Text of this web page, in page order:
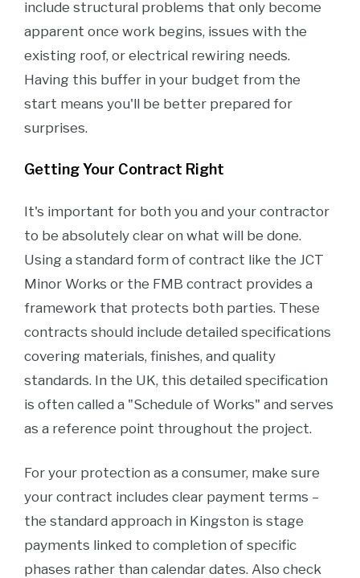
include structural problems that only become
apparent once work begins, issues with the
existing roof, or electrical rewiring needs.
Having this buffer in your budget from the
start means you'll be better prepared for
surprises.
Getting Your Contract Right
It's important for both you and your contractor
to be absolutely clear on what will be done.
Using a standard form of contract like the JCT
Minor Works or the FMB contract provides a
framework that protects both parties. These
contracts should include detailed specifications
covering materials, finishes, and quality
standards. In the UK, this detailed specification
is often called a "Schedule of Works" and serves
as a reference point throughout the project.
For your protection as a consumer, make sure
your contract includes clear payment terms –
the standard approach in Kingston is stage
payments linked to completion of specific
phases rather than calendar dates. Also check